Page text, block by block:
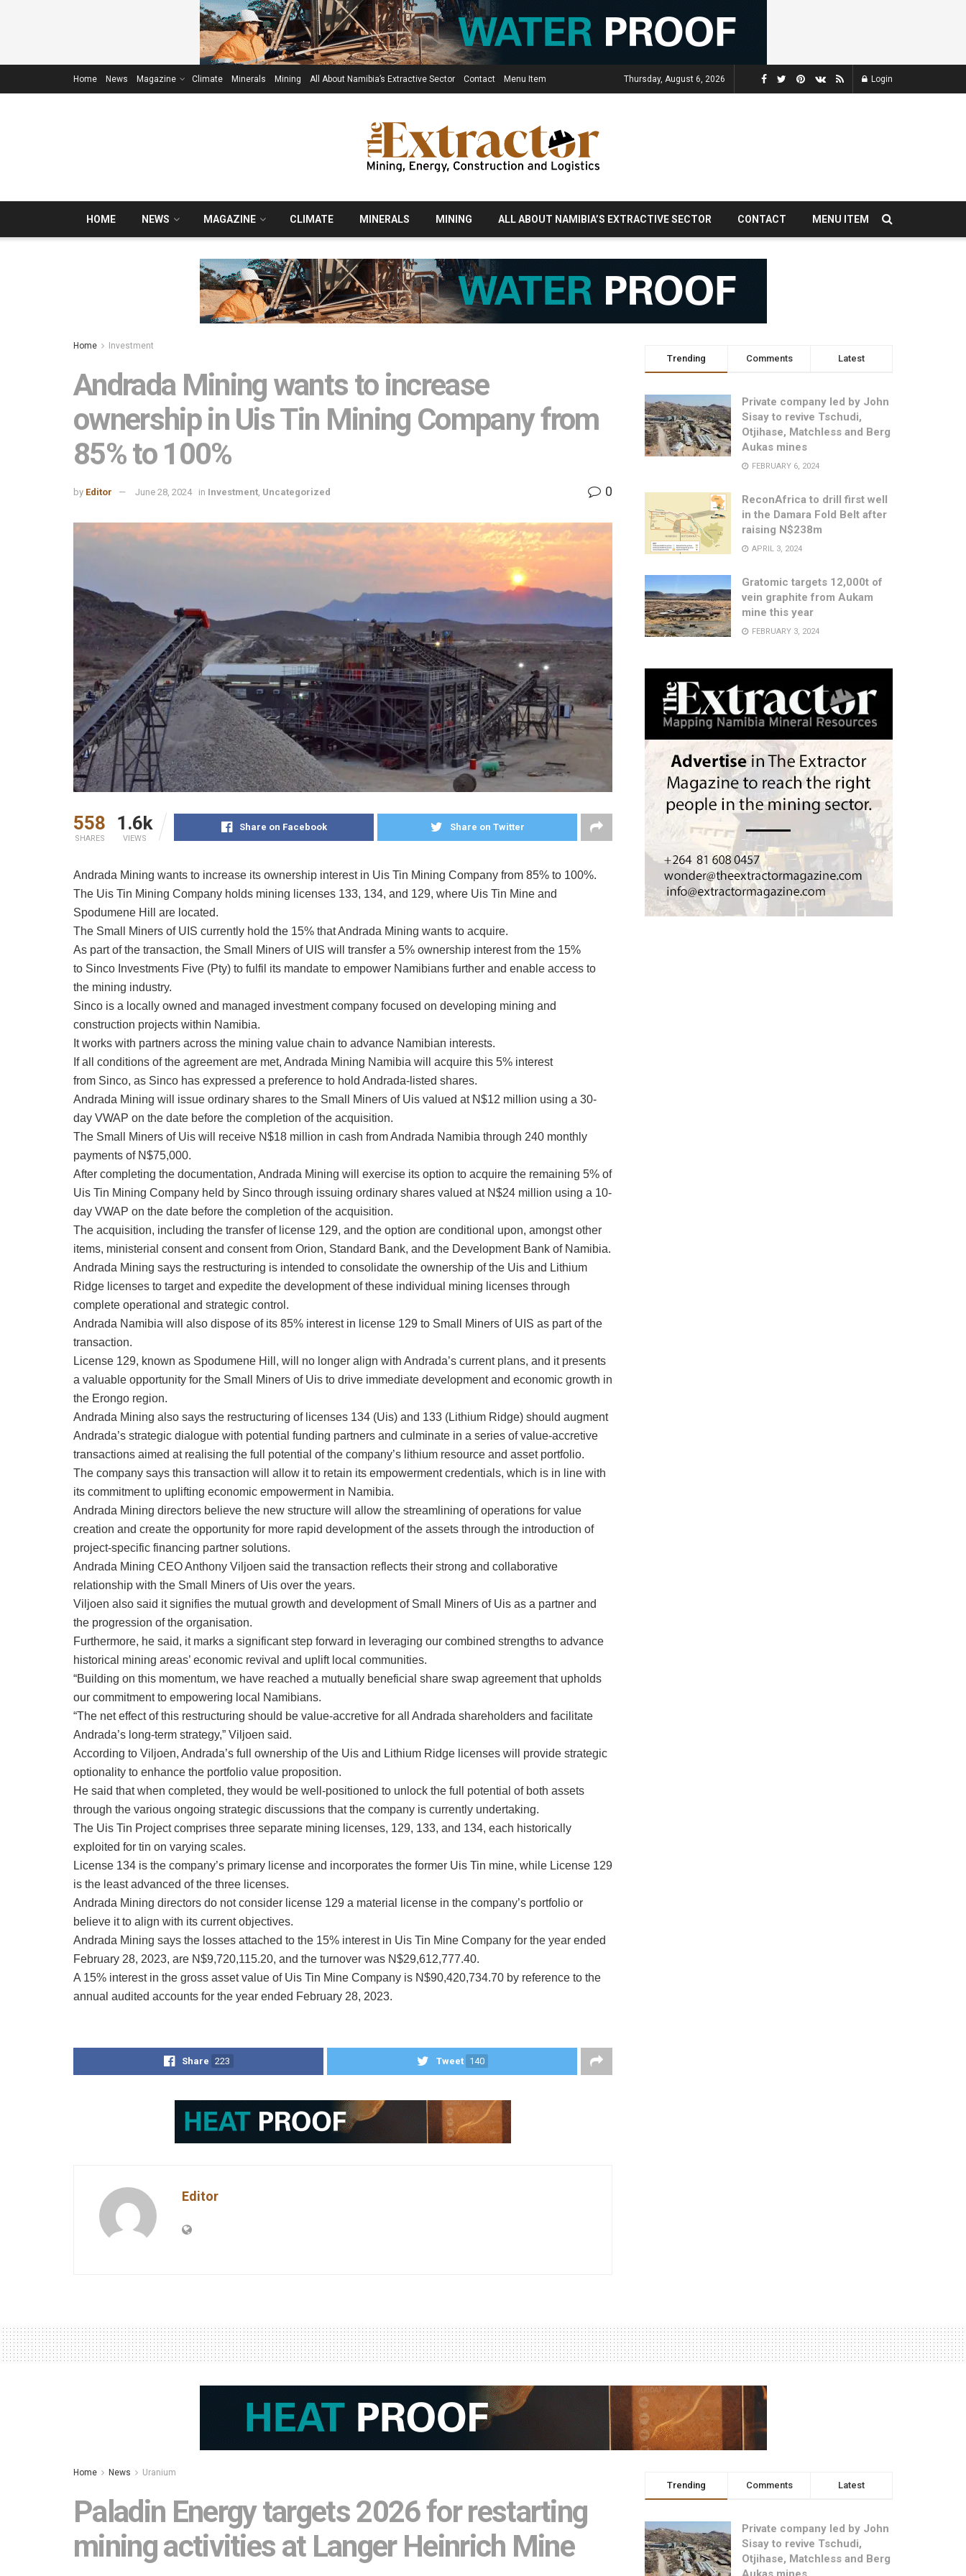
Home News Magazine Climate Minerals Mining All About Namibia’s Extractive Sector Contact Menu Item Thursday, August 6, 2026 Login
HOME NEWS MAGAZINE CLIMATE MINERALS MINING ALL ABOUT NAMIBIA’S EXTRACTIVE SECTOR CONTACT MENU ITEM
Home Investment
Andrada Mining wants to increase
ownership in Uis Tin Mining Company from
85% to 100%
by Editor June 28, 2024 in Investment Uncategorized 0
558
SHARES
1.6k
VIEWS
Share on Facebook Share on Twitter
Andrada Mining wants to increase its ownership interest in Uis Tin Mining Company from 85% to 100%.
The Uis Tin Mining Company holds mining licenses 133, 134, and 129, where Uis Tin Mine and
Spodumene Hill are located.
The Small Miners of UIS currently hold the 15% that Andrada Mining wants to acquire.
As part of the transaction, the Small Miners of UIS will transfer a 5% ownership interest from the 15%
to Sinco Investments Five (Pty) to fulfil its mandate to empower Namibians further and enable access to
the mining industry.
Sinco is a locally owned and managed investment company focused on developing mining and
construction projects within Namibia.
It works with partners across the mining value chain to advance Namibian interests.
If all conditions of the agreement are met, Andrada Mining Namibia will acquire this 5% interest
from Sinco, as Sinco has expressed a preference to hold Andrada-listed shares.
Andrada Mining will issue ordinary shares to the Small Miners of Uis valued at N$12 million using a 30-
day VWAP on the date before the completion of the acquisition.
The Small Miners of Uis will receive N$18 million in cash from Andrada Namibia through 240 monthly
payments of N$75,000.
After completing the documentation, Andrada Mining will exercise its option to acquire the remaining 5% of
Uis Tin Mining Company held by Sinco through issuing ordinary shares valued at N$24 million using a 10-
day VWAP on the date before the completion of the acquisition.
The acquisition, including the transfer of license 129, and the option are conditional upon, amongst other
items, ministerial consent and consent from Orion, Standard Bank, and the Development Bank of Namibia.
Andrada Mining says the restructuring is intended to consolidate the ownership of the Uis and Lithium
Ridge licenses to target and expedite the development of these individual mining licenses through
complete operational and strategic control.
Andrada Namibia will also dispose of its 85% interest in license 129 to Small Miners of UIS as part of the
transaction.
License 129, known as Spodumene Hill, will no longer align with Andrada’s current plans, and it presents
a valuable opportunity for the Small Miners of Uis to drive immediate development and economic growth in
the Erongo region.
Andrada Mining also says the restructuring of licenses 134 (Uis) and 133 (Lithium Ridge) should augment
Andrada’s strategic dialogue with potential funding partners and culminate in a series of value-accretive
transactions aimed at realising the full potential of the company’s lithium resource and asset portfolio.
The company says this transaction will allow it to retain its empowerment credentials, which is in line with
its commitment to uplifting economic empowerment in Namibia.
Andrada Mining directors believe the new structure will allow the streamlining of operations for value
creation and create the opportunity for more rapid development of the assets through the introduction of
project-specific financing partner solutions.
Andrada Mining CEO Anthony Viljoen said the transaction reflects their strong and collaborative
relationship with the Small Miners of Uis over the years.
Viljoen also said it signifies the mutual growth and development of Small Miners of Uis as a partner and
the progression of the organisation.
Furthermore, he said, it marks a significant step forward in leveraging our combined strengths to advance
historical mining areas’ economic revival and uplift local communities.
“Building on this momentum, we have reached a mutually beneficial share swap agreement that upholds
our commitment to empowering local Namibians.
“The net effect of this restructuring should be value-accretive for all Andrada shareholders and facilitate
Andrada’s long-term strategy,” Viljoen said.
According to Viljoen, Andrada’s full ownership of the Uis and Lithium Ridge licenses will provide strategic
optionality to enhance the portfolio value proposition.
He said that when completed, they would be well-positioned to unlock the full potential of both assets
through the various ongoing strategic discussions that the company is currently undertaking.
The Uis Tin Project comprises three separate mining licenses, 129, 133, and 134, each historically
exploited for tin on varying scales.
License 134 is the company’s primary license and incorporates the former Uis Tin mine, while License 129
is the least advanced of the three licenses.
Andrada Mining directors do not consider license 129 a material license in the company’s portfolio or
believe it to align with its current objectives.
Andrada Mining says the losses attached to the 15% interest in Uis Tin Mine Company for the year ended
February 28, 2023, are N$9,720,115.20, and the turnover was N$29,612,777.40.
A 15% interest in the gross asset value of Uis Tin Mine Company is N$90,420,734.70 by reference to the
annual audited accounts for the year ended February 28, 2023.
Share 223 Tweet 140
Editor
Trending Comments Latest
Private company led by John
Sisay to revive Tschudi,
Otjihase, Matchless and Berg
Aukas mines
FEBRUARY 6, 2024
ReconAfrica to drill first well
in the Damara Fold Belt after
raising N$238m
APRIL 3, 2024
Gratomic targets 12,000t of
vein graphite from Aukam
mine this year
FEBRUARY 3, 2024
Home News Uranium
Paladin Energy targets 2026 for restarting
mining activities at Langer Heinrich Mine
Trending Comments Latest
Private company led by John
Sisay to revive Tschudi,
Otjihase, Matchless and Berg